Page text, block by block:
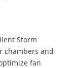
Storm
chambers and
fan